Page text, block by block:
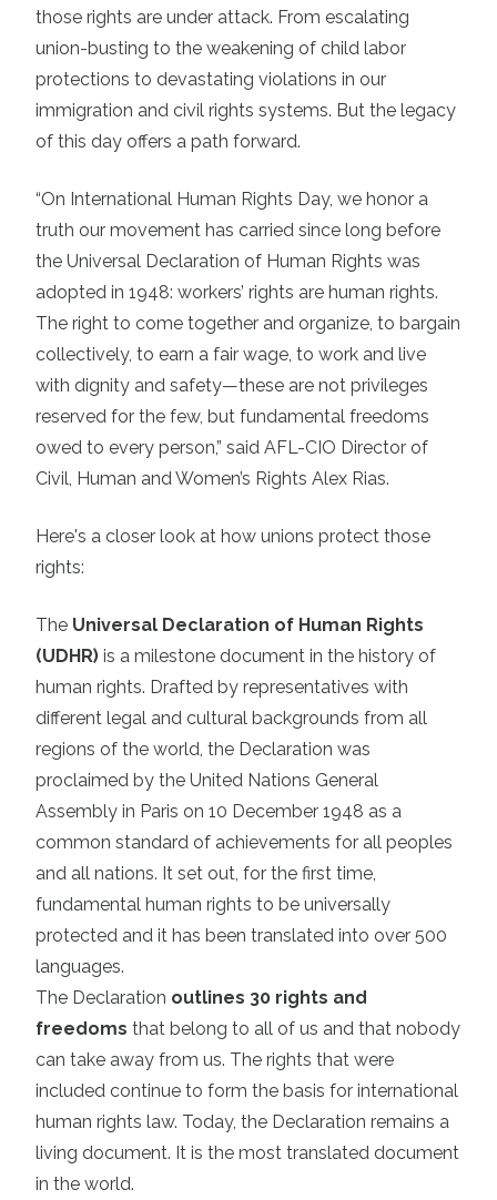
those rights are under attack. From escalating
union-busting to the weakening of child labor
protections to devastating violations in our
immigration and civil rights systems. But the legacy
of this day offers a path forward.
“On International Human Rights Day, we honor a
truth our movement has carried since long before
the Universal Declaration of Human Rights was
adopted in 1948: workers’ rights are human rights.
The right to come together and organize, to bargain
collectively, to earn a fair wage, to work and live
with dignity and safety—these are not privileges
reserved for the few, but fundamental freedoms
owed to every person,” said AFL-CIO Director of
Civil, Human and Women’s Rights Alex Rias.
Here's a closer look at how unions protect those
rights:
The Universal Declaration of Human Rights
(UDHR) is a milestone document in the history of
human rights. Drafted by representatives with
different legal and cultural backgrounds from all
regions of the world, the Declaration was
proclaimed by the United Nations General
Assembly in Paris on 10 December 1948 as a
common standard of achievements for all peoples
and all nations. It set out, for the first time,
fundamental human rights to be universally
protected and it has been translated into over 500
languages.
The Declaration outlines 30 rights and
freedoms that belong to all of us and that nobody
can take away from us. The rights that were
included continue to form the basis for international
human rights law. Today, the Declaration remains a
living document. It is the most translated document
in the world.